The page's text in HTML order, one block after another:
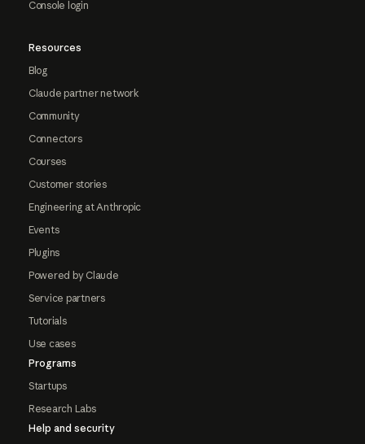
Console login
Resources
Blog
Claude partner network
Community
Connectors
Courses
Customer stories
Engineering at Anthropic
Events
Plugins
Powered by Claude
Service partners
Tutorials
Use cases
Programs
Startups
Research Labs
Help and security